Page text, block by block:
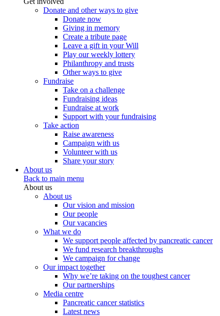
Donate and other ways to give
Donate now
Giving in memory
Create a tribute page
Leave a gift in your Will
Play our weekly lottery
Philanthropy and trusts
Other ways to give
Fundraise
Take on a challenge
Fundraising ideas
Fundraise at work
Support with your fundraising
Take action
Raise awareness
Campaign with us
Volunteer with us
Share your story
About us
Back to main menu
About us
About us
Our vision and mission
Our people
Our vacancies
What we do
We support people affected by pancreatic cancer
We fund research breakthroughs
We campaign for change
Our impact together
Why we’re taking on the toughest cancer
Our partnerships
Media centre
Pancreatic cancer statistics
Latest news